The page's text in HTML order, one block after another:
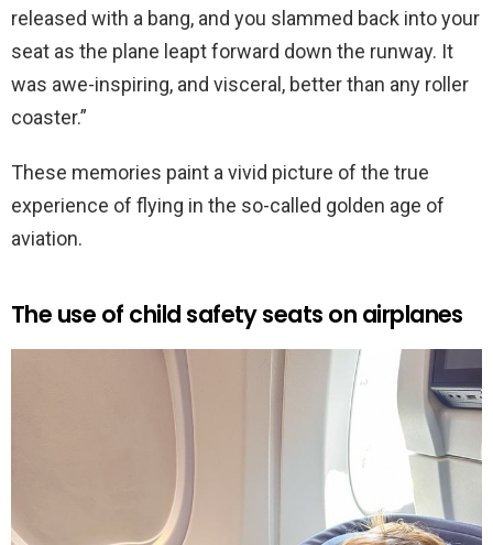
released with a bang, and you slammed back into your
seat as the plane leapt forward down the runway. It
was awe-inspiring, and visceral, better than any roller
coaster.”
These memories paint a vivid picture of the true
experience of flying in the so-called golden age of
aviation.
The use of child safety seats on airplanes